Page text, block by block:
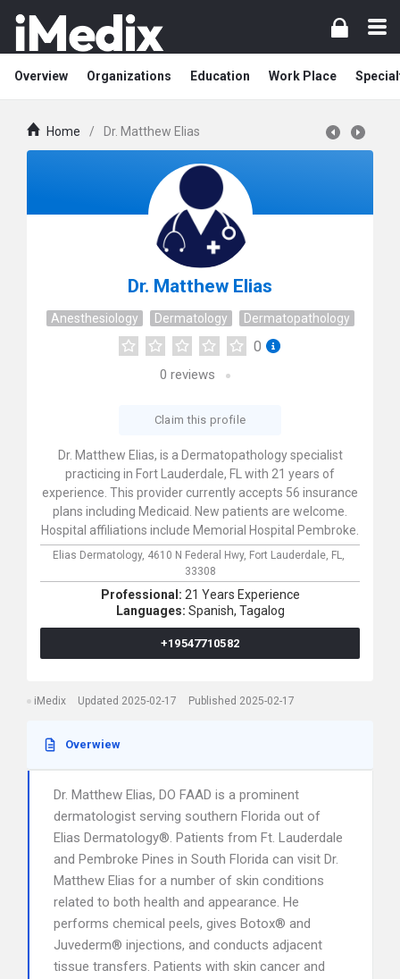
Overview Organizations Education Work Place
Home / Dr. Matthew Elias
Dr. Matthew Elias
Anesthesiology Dermatology Dermatopathology
0
0 reviews
Claim this profile
Dr. Matthew Elias, is a Dermatopathology specialist
practicing in Fort Lauderdale, FL with 21 years of
experience. This provider currently accepts 56 insurance
plans including Medicaid. New patients are welcome.
Hospital affiliations include Memorial Hospital Pembroke.
Elias Dermatology, 4610 N Federal Hwy, Fort Lauderdale, FL,
33308
Professional: 21 Years Experience
Languages: Spanish, Tagalog
+19547710582
iMedix Updated 2025-02-17 Published 2025-02-17
Overwiew
Dr. Matthew Elias, DO FAAD is a prominent
dermatologist serving southern Florida out of
Elias Dermatology®. Patients from Ft. Lauderdale
and Pembroke Pines in South Florida can visit Dr.
Matthew Elias for a number of skin conditions
related to both health and appearance. He
performs chemical peels, gives Botox® and
Juvederm® injections, and conducts adjacent
tissue transfers. Patients with skin cancer and